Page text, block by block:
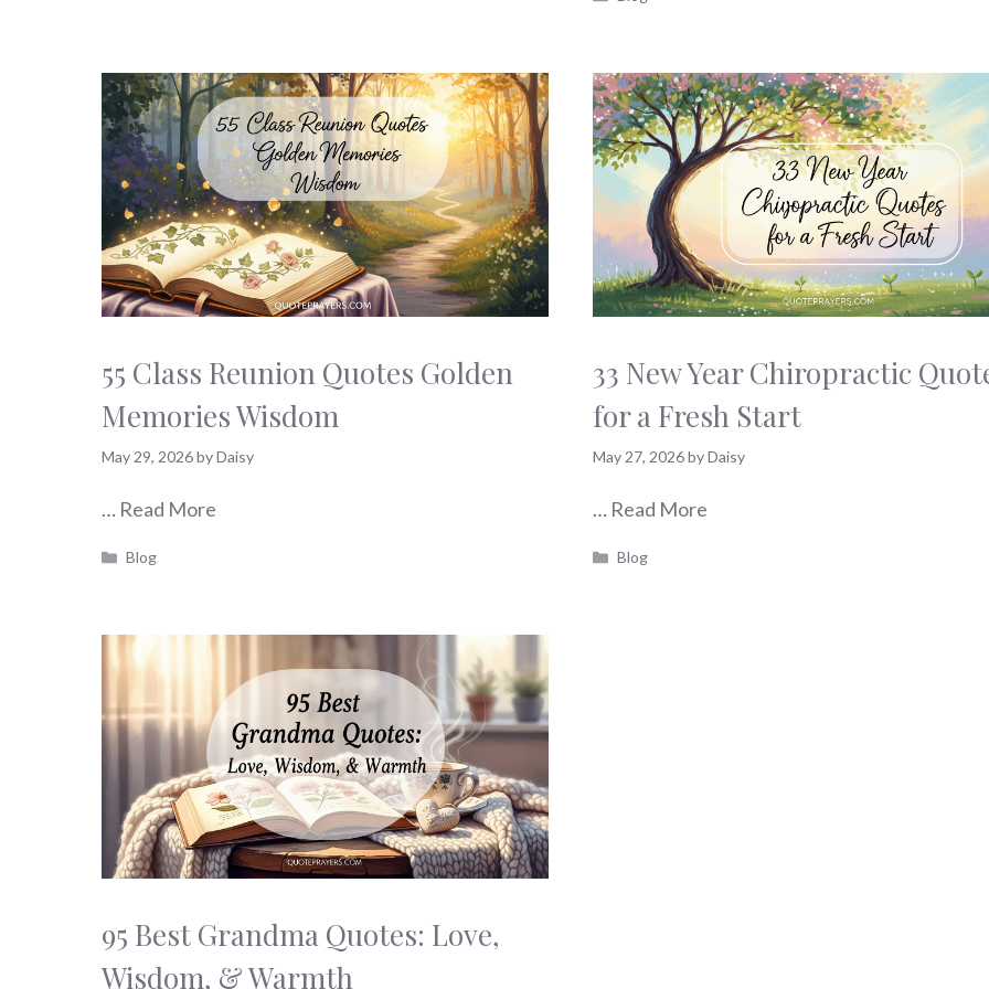
55 Class Reunion Quotes Golden
Memories Wisdom
May 29, 2026byDaisy
… Read More
Categories
Blog
33 New Year Chiropractic
for a Fresh Start
May 27, 2026byDaisy
… Read More
Categories
Blog
95 Best Grandma Quotes: Love,
Wisdom, & Warmth